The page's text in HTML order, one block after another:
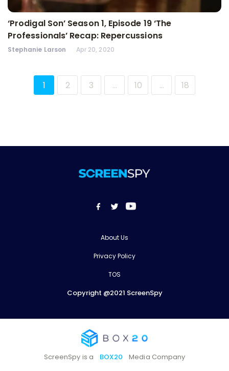
‘Prodigal Son’ Season 1, Episode 19 ‘The
Professionals’ Recap: Repercussions
Stephanie Larson Apr 20, 2020
1 2 3 … 10 … 18
About Us
Privacy Policy
TOS
Copyright @2021 ScreenSpy
ScreenSpy is a BOX20 Media Company